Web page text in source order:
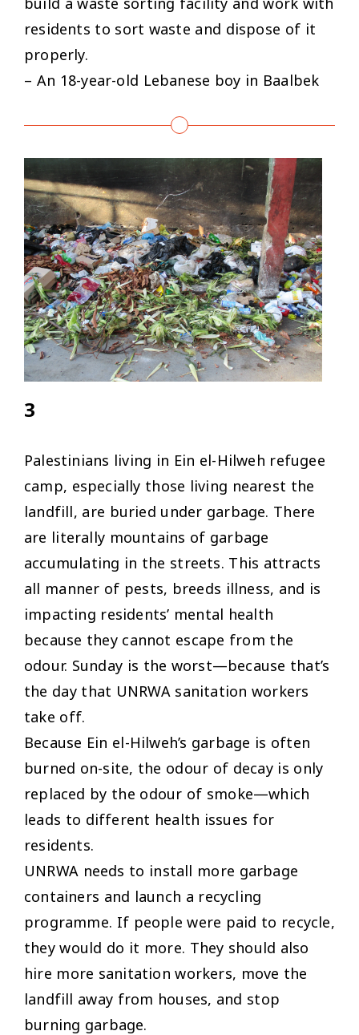
residents to sort waste and dispose of it
properly.
– An 18-year-old Lebanese boy in Baalbek
3
Palestinians living in Ein el-Hilweh refugee
camp, especially those living nearest the
landfill, are buried under garbage. There
are literally mountains of garbage
accumulating in the streets. This attracts
all manner of pests, breeds illness, and is
impacting residents’ mental health
because they cannot escape from the
odour. Sunday is the worst—because that’s
the day that UNRWA sanitation workers
take off.
Because Ein el-Hilweh’s garbage is often
burned on-site, the odour of decay is only
replaced by the odour of smoke—which
leads to different health issues for
residents.
UNRWA needs to install more garbage
containers and launch a recycling
programme. If people were paid to recycle,
they would do it more. They should also
hire more sanitation workers, move the
landfill away from houses, and stop
burning garbage.